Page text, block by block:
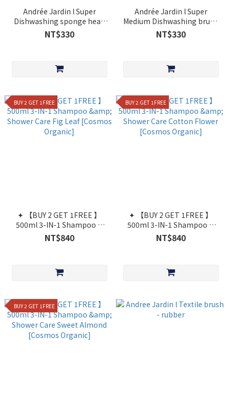
Andrée Jardin l Super
Dishwashing sponge head
with non-scratching natural
abrasive
NT$330
Andrée Jardin l Super
Medium Dishwashing brush
head
NT$330
BUY 2 GET 1FREE
✦ 【BUY 2 GET 1FREE 】
500ml 3-IN-1 Shampoo &
Shower Care Fig Leaf
[Cosmos Organic]
NT$840
BUY 2 GET 1FREE
✦ 【BUY 2 GET 1FREE 】
500ml 3-IN-1 Shampoo &
Shower Care Cotton Flower
[Cosmos Organic]
NT$840
BUY 2 GET 1FREE